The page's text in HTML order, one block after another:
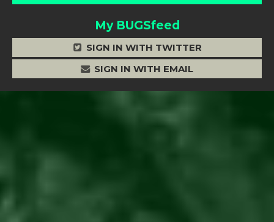
My BUGSfeed
SIGN IN WITH TWITTER
SIGN IN WITH EMAIL